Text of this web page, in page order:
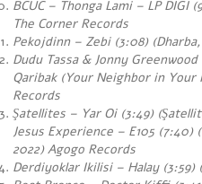
BCUC – Thonga Lami – LP DIGI
The Corner Records
Pekojdinn – Zebi (3:08)
Dudu Tassa & Jonny
Qaribak (Your Neighbor in
Records
Şatellites – Yar Oi (3:49)
Jesus Experience – E105 (7:40)
2022) Agogo Records
Derdiyoklar Ikilisi – Halay (3:59)